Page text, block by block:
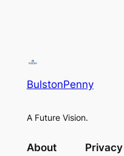
BulstonPenny
A Future Vision.
About Privacy